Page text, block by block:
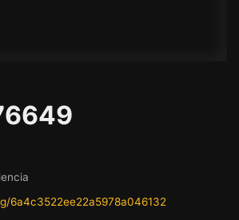
6a4c3522ee22a5978a046132